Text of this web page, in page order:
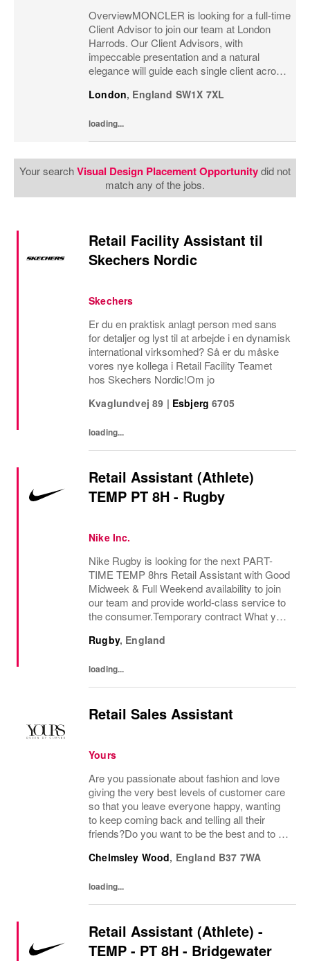
OverviewMONCLER is looking for a full-time
Client Advisor to join our team at London
Harrods. Our Client Advisors, with
impeccable presentation and a natural
elegance will guide each single client across
strong understanding of the client and their...
London, England SW1X 7XL
loading...
Your searchVisual Design Placement Opportunitydid not
match any of the jobs.
Retail Facility Assistant til
Skechers Nordic
Skechers
Er du en praktisk anlagt person med sans
for detaljer og lyst til at arbejde i en dynamisk
international virksomhed? Så er du måske
vores nye kollega i Retail Facility Teamet
hos Skechers Nordic!Om jo
Kvaglundvej 89 | Esbjerg 6705
loading...
Retail Assistant (Athlete)
TEMP PT 8H - Rugby
Nike Inc.
Nike Rugby is looking for the next PART-
TIME TEMP 8hrs Retail Assistant with Good
Midweek & Full Weekend availability to join
our team and provide world-class service to
the consumer.Temporary contract What you
exceptional consumer service and product...
Rugby, England
loading...
Retail Sales Assistant
Yours
Are you passionate about fashion and love
giving the very best levels of customer care
so that you leave everyone happy, wanting
to keep coming back and telling all their
friends?Do you want to be the best and to be
amount of passion and knowledge about...
Chelmsley Wood, England B37 7WA
loading...
Retail Assistant (Athlete) -
TEMP - PT 8H - Bridgewater